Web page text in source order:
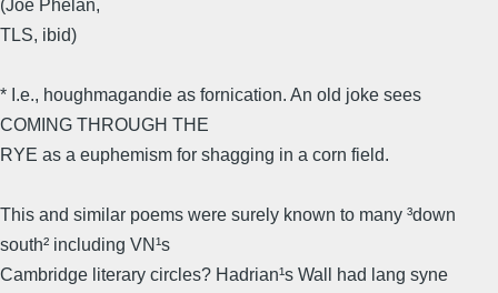
(Joe Phelan,
TLS, ibid)
* I.e., houghmagandie as fornication. An old joke sees
COMING THROUGH THE
RYE as a euphemism for shagging in a corn field.
This and similar poems were surely known to many ³down
south² including VN¹s
Cambridge literary circles? Hadrian¹s Wall had lang syne